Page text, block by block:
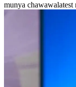
munya chawawalatest